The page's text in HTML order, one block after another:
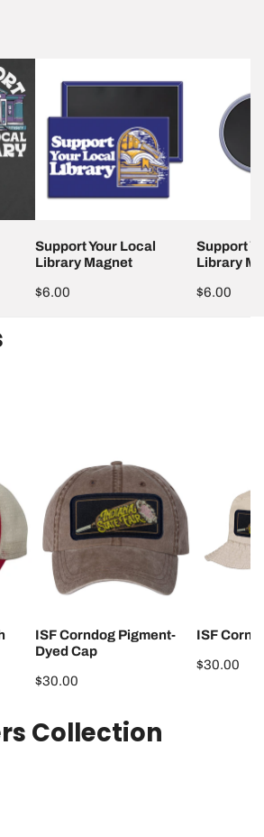
Library
Magnet
Support Your Local
Library Magnet
Regular
$6.00
Local
Library
Magnet
Support
Library
Regular
$6.00
Corndog
Pigment-
Dyed
Cap
ISF Corndog Pigment-
Dyed Cap
Regular
$30.00
Bucket
ISF
Regular
$30.00
Collection